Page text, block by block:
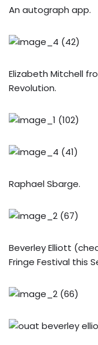
An autograph app.
Elizabeth Mitchell
Revolution.
Raphael Sbarge.
Beverley Elliott
Fringe Festival this